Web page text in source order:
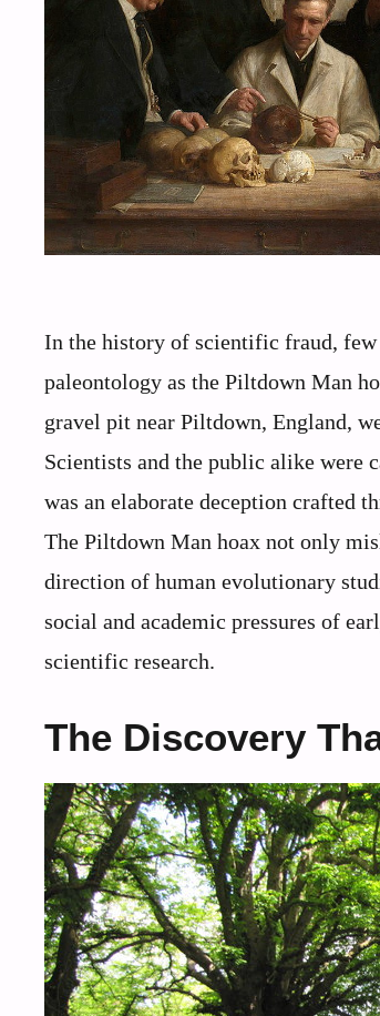
In the history of scientific fraud, few
paleontology as the Piltdown Man
gravel pit near Piltdown, England,
Scientists and the public alike were
was an elaborate deception crafted
The Piltdown Man hoax not only
direction of human evolutionary
social and academic pressures of
scientific research.
The Discovery